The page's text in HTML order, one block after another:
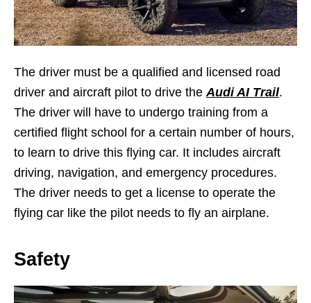
The driver must be a qualified and licensed road
driver and aircraft pilot to drive theAudi AI Trail.
The driver will have to undergo training from a
certified flight school for a certain number of hours,
to learn to drive this flying car. It includes aircraft
driving, navigation, and emergency procedures.
The driver needs to get a license to operate the
flying car like the pilot needs to fly an airplane.
Safety